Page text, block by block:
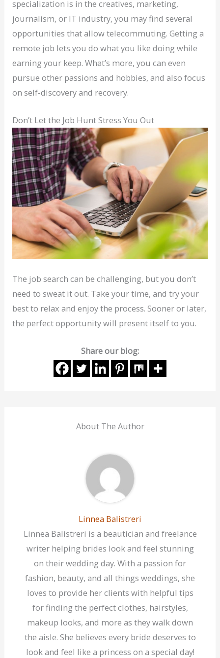
specialization is in the creatives, marketing,
journalism, or IT industry, you may find several
opportunities that allow telecommuting. Getting a
remote job lets you do what you like doing while
earning your keep. What’s more, you can even
pursue other passions and hobbies, and also focus
on self-discovery and recovery.
Don’t Let the Job Hunt Stress You Out
The job search can be challenging, but you don’t
need to sweat it out. Take your time, and try your
best to relax and enjoy the process. Sooner or later,
the perfect opportunity will present itself to you.
Share our blog:
About The Author
Linnea Balistreri
Linnea Balistreri is a beautician and freelance
writer helping brides look and feel stunning
on their wedding day. With a passion for
fashion, beauty, and all things weddings, she
loves to provide her clients with helpful tips
for finding the perfect clothes, hairstyles,
makeup looks, and more as they walk down
the aisle. She believes every bride deserves to
look and feel like a princess on a special day!